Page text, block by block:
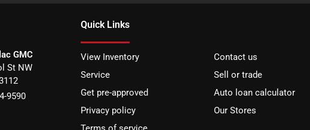
GMC
St NW
9590
Quick Links
View Inventory
Contact us
Service
Sell or trade
Get pre-approved
Auto loan calculator
Privacy policy
Our Stores